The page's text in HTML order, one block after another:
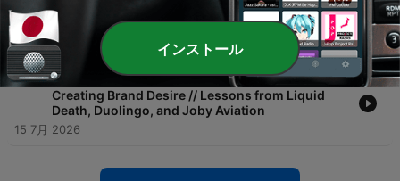
434 - How Gap Became Cool Again with Fabiola Torres
| Live from the Tubi Cabana at Cannes Lions
17 7月 2026
433 - From Murder Your Thirst to Electric Air Taxis:
Creating Brand Desire // Lessons from Liquid
Death, Duolingo, and Joby Aviation
15 7月 2026
インストール